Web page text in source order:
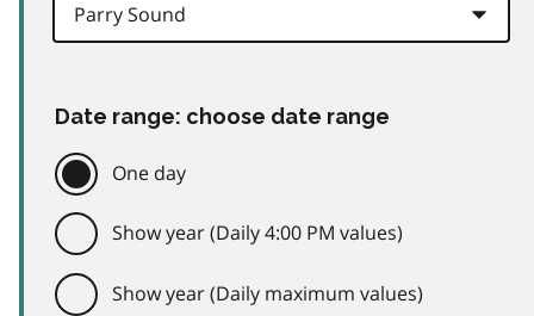
Date range: choose date range
One day
Show year (Daily 4:00 PM values)
Show year (Daily maximum values)